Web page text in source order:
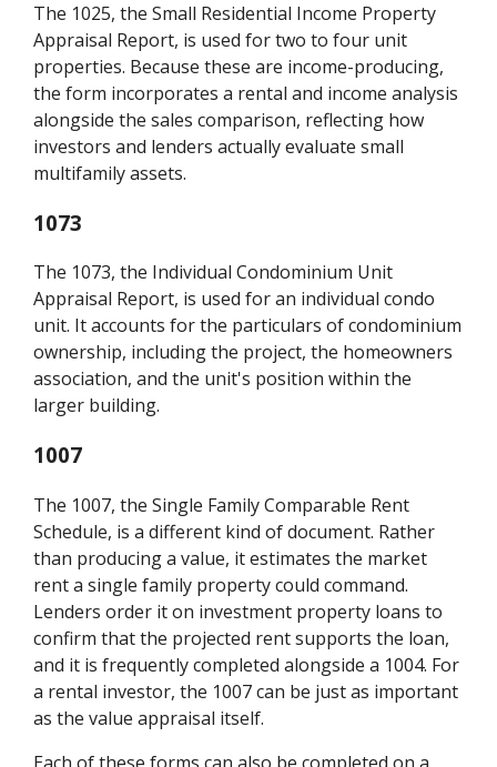
The 1025, the Small Residential Income Property
Appraisal Report, is used for two to four unit
properties. Because these are income-producing,
the form incorporates a rental and income analysis
alongside the sales comparison, reflecting how
investors and lenders actually evaluate small
multifamily assets.
1073
The 1073, the Individual Condominium Unit
Appraisal Report, is used for an individual condo
unit. It accounts for the particulars of condominium
ownership, including the project, the homeowners
association, and the unit's position within the
larger building.
1007
The 1007, the Single Family Comparable Rent
Schedule, is a different kind of document. Rather
than producing a value, it estimates the market
rent a single family property could command.
Lenders order it on investment property loans to
confirm that the projected rent supports the loan,
and it is frequently completed alongside a 1004. For
a rental investor, the 1007 can be just as important
as the value appraisal itself.